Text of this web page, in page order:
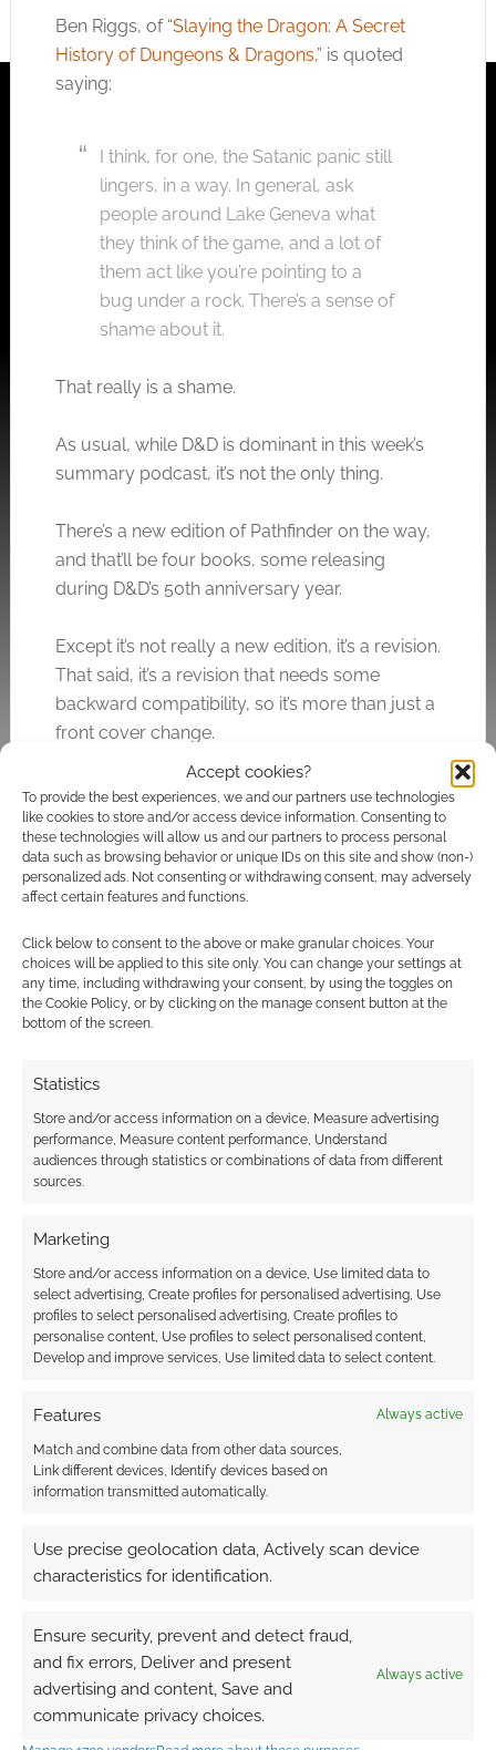
Accept cookies?
To provide the best experiences, we and our partners use technologies
like cookies to store and/or access device information. Consenting to
these technologies will allow us and our partners to process personal
data such as browsing behavior or unique IDs on this site and show (non-)
personalized ads. Not consenting or withdrawing consent, may adversely
affect certain features and functions.
Click below to consent to the above or make granular choices. Your
choices will be applied to this site only. You can change your settings at
any time, including withdrawing your consent, by using the toggles on
the Cookie Policy, or by clicking on the manage consent button at the
bottom of the screen.
Statistics
Store and/or access information on a device, Measure advertising
performance, Measure content performance, Understand
audiences through statistics or combinations of data from different
sources.
Marketing
Store and/or access information on a device, Use limited data to
select advertising, Create profiles for personalised advertising, Use
profiles to select personalised advertising, Create profiles to
personalise content, Use profiles to select personalised content,
Develop and improve services, Use limited data to select content.
Features Always active
Match and combine data from other data sources,
Link different devices, Identify devices based on
information transmitted automatically.
Use precise geolocation data, Actively scan device
characteristics for identification.
Ensure security, prevent and detect fraud,
and fix errors, Deliver and present
advertising and content, Save and
communicate privacy choices.
Always active
Ben Riggs, of “Slaying the Dragon: A Secret
History of Dungeons & Dragons,” is quoted
saying;
I think, for one, the Satanic panic still
lingers, in a way. In general, ask
people around Lake Geneva what
they think of the game, and a lot of
them act like you’re pointing to a
bug under a rock. There’s a sense of
shame about it.
That really is a shame.
As usual, while D&D is dominant in this week’s
summary podcast, it’s not the only thing.
There’s a new edition of Pathfinder on the way,
and that’ll be four books, some releasing
during D&D’s 50th anniversary year.
Except it’s not really a new edition, it’s a revision.
That said, it’s a revision that needs some
backward compatibility, so it’s more than just a
front cover change.
In particular, this revision of Pathfinder, one that
I’m callingPathfinder 2R, removes the RPG’s
dependence on Wizards of the Coast’s OGL.
I bet Wizards of the Coast are less than thrilled
drama just as they’re trying to sell the new D&D
edition that year, the one that used to be known
as One D&D and is now just known as D&D.
to avoid bad PR, then they probably shouldn’t
That’s what they did to retrieve some a Magic
streamer had. Don’t worry; our streamer hadn’t